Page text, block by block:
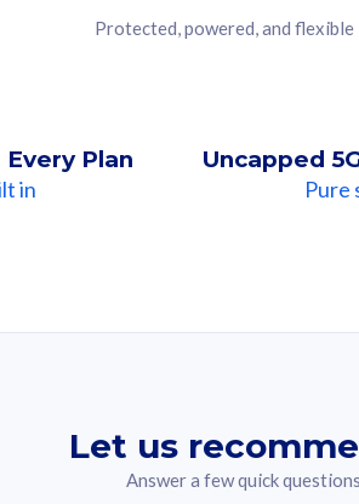
Protected, powered, and
Plan
in
Uncapped
Pure
Let us
Answer a few quick